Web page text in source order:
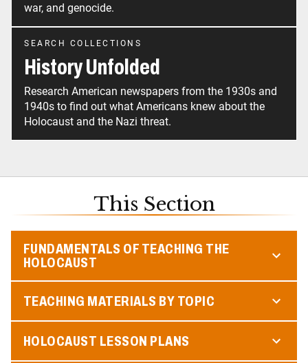
war, and genocide.
SEARCH COLLECTIONS
History Unfolded
Research American newspapers from the 1930s and
1940s to find out what Americans knew about the
Holocaust and the Nazi threat.
This Section
FUNDAMENTALS OF TEACHING THE
HOLOCAUST
TEACHING MATERIALS BY TOPIC
HOLOCAUST LESSON PLANS